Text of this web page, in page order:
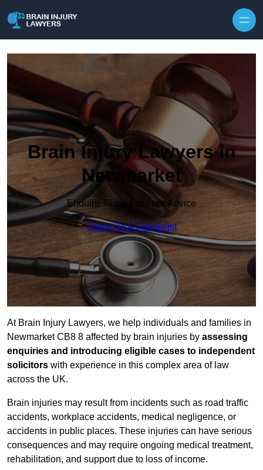
Brain Injury Lawyers in
Newmarket
Enquire Today For Free Advice
Speak To A Specialist
At Brain Injury Lawyers, we help individuals and families in
Newmarket CB8 8 affected by brain injuries by assessing
enquiries and introducing eligible cases to independent
solicitors with experience in this complex area of law
across the UK.
Brain injuries may result from incidents such as road traffic
accidents, workplace accidents, medical negligence, or
accidents in public places. These injuries can have serious
consequences and may require ongoing medical treatment,
rehabilitation, and support due to loss of income.